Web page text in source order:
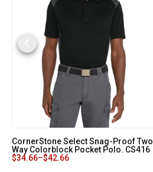
CornerStone Select Snag-Proof Two
Way Colorblock Pocket Polo. CS416
$34.66–$42.66